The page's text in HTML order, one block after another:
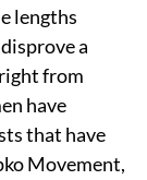
lengths
a
from
have
that have
Movement,